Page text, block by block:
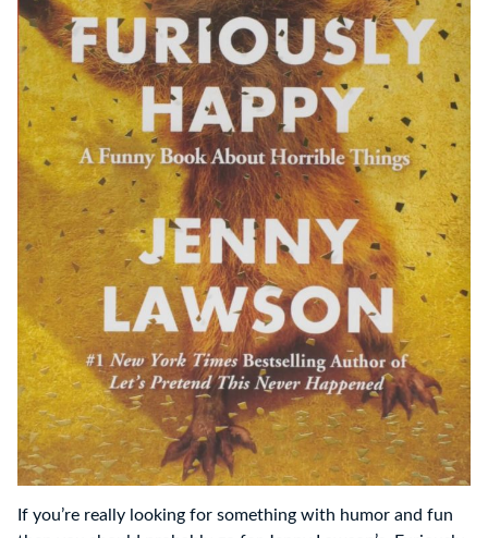
If you’re really looking for something with humor and fun